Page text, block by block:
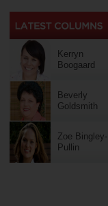
Kerryn
Boogaard
Beverly
Goldsmith
Zoe Bingley-
Pullin